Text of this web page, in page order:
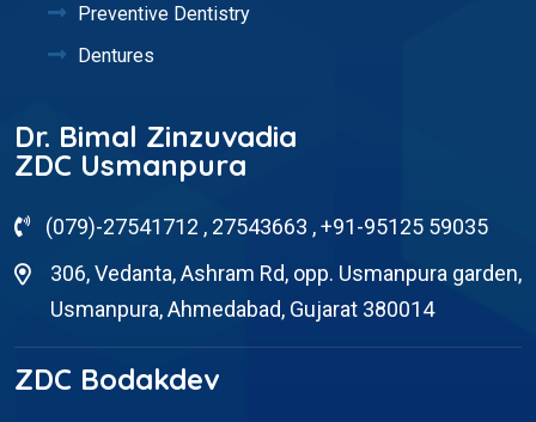
Preventive Dentistry
Dentures
Dr. Bimal Zinzuvadia
ZDC Usmanpura
(079)-27541712 , 27543663 , +91-95125 59035
306, Vedanta, Ashram Rd, opp. Usmanpura garden,
Usmanpura, Ahmedabad, Gujarat 380014
ZDC Bodakdev